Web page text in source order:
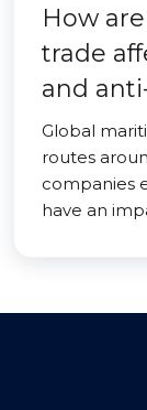
How
trade
and
Global
routes
companies
have an